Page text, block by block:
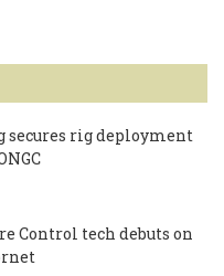
rig deployment
Control tech debuts on